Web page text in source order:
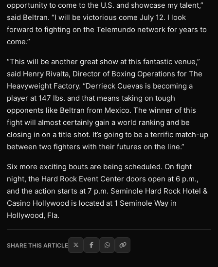
opportunity to come to the U.S. and showcase my talent,”
said Beltran. “I will be victorious come July 12. I look
forward to fighting on the Telemundo network for years to
come.”
“This will be another great show at this fantastic venue,”
said Henry Rivalta, Director of Boxing Operations for The
Heavyweight Factory. “Derrieck Cuevas is becoming a
player at 147 lbs. and that means taking on tough
opponents like Beltran from Mexico. The winner of this
fight will almost certainly gain a world ranking and be
closing in on a title shot. It’s going to be a terrific match-up
between two fighters with their futures on the line.”
Six more exciting bouts are being scheduled. On fight
night, the Hard Rock Event Center doors open at 6 p.m.,
and the action starts at 7 p.m. Seminole Hard Rock Hotel &
Casino Hollywood is located at 1 Seminole Way in
Hollywood, Fla.
SHARE THIS ARTICLE